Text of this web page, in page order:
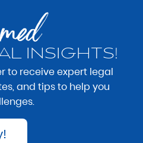
INSIGHTS!
to receive expert legal
and tips to help you